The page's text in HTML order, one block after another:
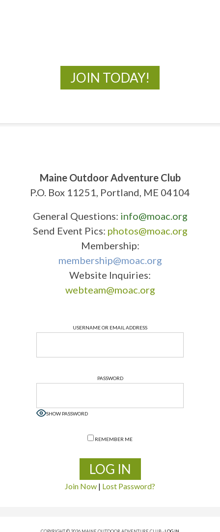
JOIN TODAY!
Maine Outdoor Adventure Club
P.O. Box 11251, Portland, ME 04104
General Questions: info@moac.org
Send Event Pics: photos@moac.org
Membership:
membership@moac.org
Website Inquiries:
webteam@moac.org
USERNAME OR EMAIL ADDRESS
PASSWORD
SHOW PASSWORD
REMEMBER ME
Join Now | Lost Password?